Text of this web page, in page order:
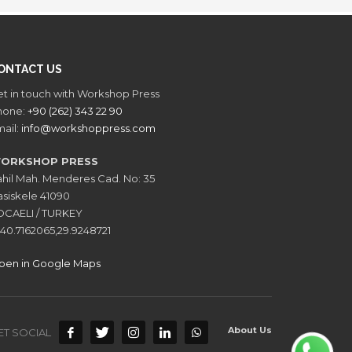
US
in touch with Workshop Press
+90 (262) 343 22 90
info@workshoppress.com
PRESS
Mah. Menderes Cad. No: 35
41090
/ TURKEY
in Google Maps
About Us
SOCIAL